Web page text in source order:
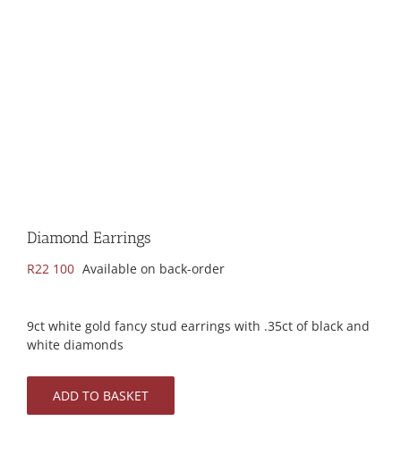
Diamond Earrings
R22 100 Available on back-order
9ct white gold fancy stud earrings with .35ct of black and
white diamonds
ADD TO BASKET